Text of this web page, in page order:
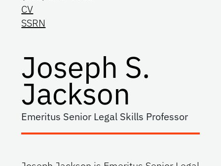
CV
SSRN
Joseph S.
Jackson
Emeritus Senior Legal Skills Professor